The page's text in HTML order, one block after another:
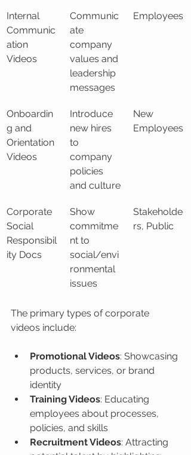
Internal
Communic
ation
Videos
Communic
ate
company
values and
leadership
messages
Employees
Onboardin
g and
Orientation
Videos
Introduce
new hires
to
company
policies
and culture
New
Employees
Corporate
Social
Responsibil
ity Docs
Show
commitme
nt to
social/envi
ronmental
issues
Stakeholde
rs, Public
The primary types of corporate
videos include:
Promotional Videos: Showcasing
products, services, or brand
identity
Training Videos: Educating
employees about processes,
policies, and skills
Recruitment Videos: Attracting